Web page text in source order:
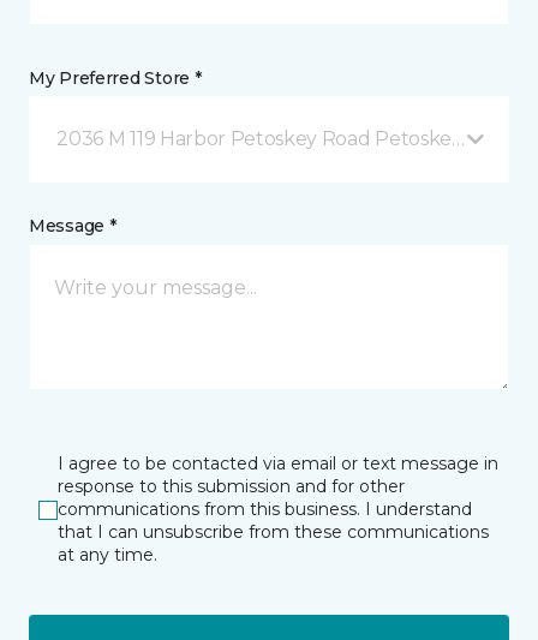
My Preferred Store *
2036 M 119 Harbor Petoskey Road Petoskey, MI
Message *
I agree to be contacted via email or text message in
response to this submission and for other
communications from this business. I understand
that I can unsubscribe from these communications
at any time.